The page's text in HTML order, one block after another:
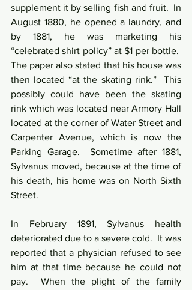
supplement it by selling fish and fruit.  In
August 1880, he opened a laundry, and
by 1881, he was marketing his
“celebrated shirt policy” at $1 per bottle.
The paper also stated that his house was
then located “at the skating rink.”  This
possibly could have been the skating
rink which was located near Armory Hall
located at the corner of Water Street and
Carpenter Avenue, which is now the
Parking Garage.  Sometime after 1881,
Sylvanus moved, because at the time of
his death, his home was on North Sixth
Street.
In February 1891, Sylvanus health
deteriorated due to a severe cold.  It was
reported that a physician refused to see
him at that time because he could not
pay.  When the plight of the family